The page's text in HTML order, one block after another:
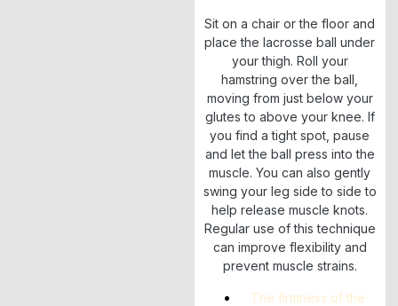
Sit on a chair or the floor and
place the lacrosse ball under
your thigh. Roll your
hamstring over the ball,
moving from just below your
glutes to above your knee. If
you find a tight spot, pause
and let the ball press into the
muscle. You can also gently
swing your leg side to side to
help release muscle knots.
Regular use of this technique
can improve flexibility and
prevent muscle strains.
The firmness of the